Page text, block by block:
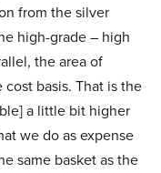
from the silver
high-grade – high
the area of
basis. That is the
a little bit higher
we do as expense
same basket as the